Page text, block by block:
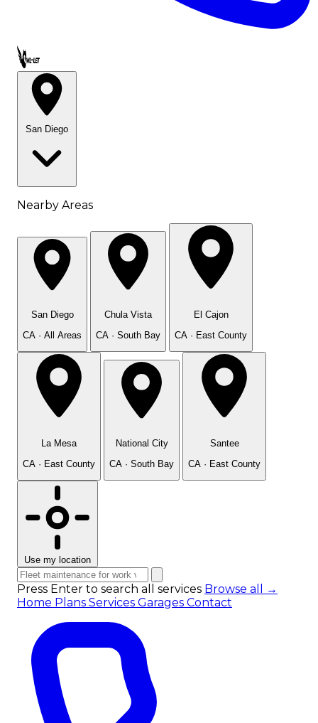
Call OWL-LET
San Diego
Nearby Areas
San Diego
CA · All Areas
Chula Vista
CA · South Bay
El Cajon
CA · East County
La Mesa
CA · East County
National City
CA · South Bay
Santee
CA · East County
Use my location
Press Enter to search all services Browse all →
Home Plans Services Garages Contact